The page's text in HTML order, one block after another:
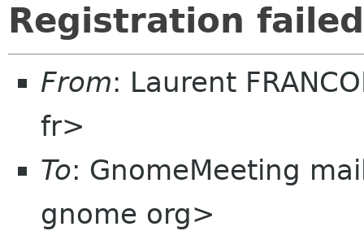
Registration failed
From: Laurent
fr>
To: GnomeMeeting
gnome org>